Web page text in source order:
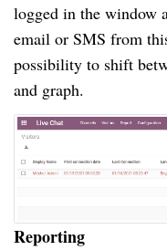
logged in the window
email or SMS from
possibility to shift
and graph.
Reporting